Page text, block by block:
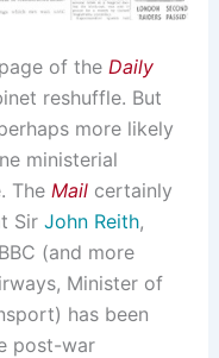
of the Daily
reshuffle. But
more likely
ministerial
The Mailcertainly
Sir John Reith,
(and more
Minister of
has been
post-war